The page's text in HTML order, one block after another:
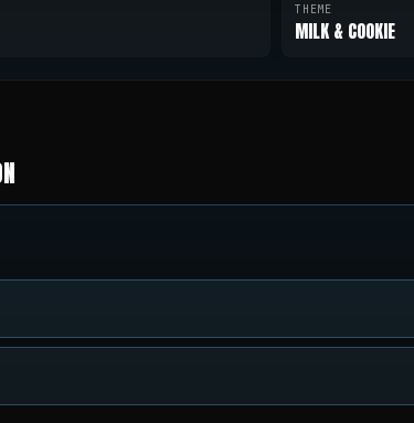
THEME
MILK & COOKIE